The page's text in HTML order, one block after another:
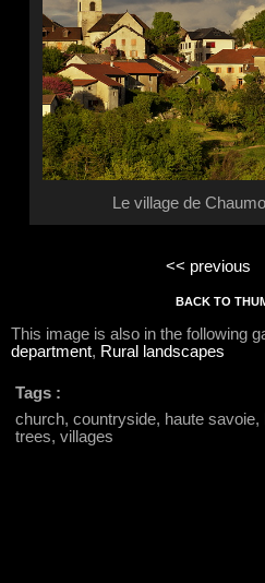
Le village de
<< previous
BACK TO
This image is also in the following
department, Rural landscapes
Tags :
church, countryside, haute savoie,
trees, villages